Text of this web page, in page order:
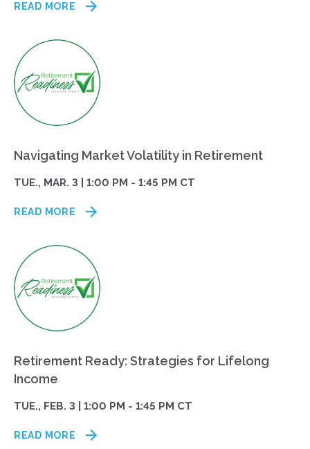
READ MORE
Navigating Market Volatility in Retirement
TUE., MAR. 3 | 1:00 PM - 1:45 PM CT
READ MORE
Retirement Ready: Strategies for Lifelong
Income
TUE., FEB. 3 | 1:00 PM - 1:45 PM CT
READ MORE